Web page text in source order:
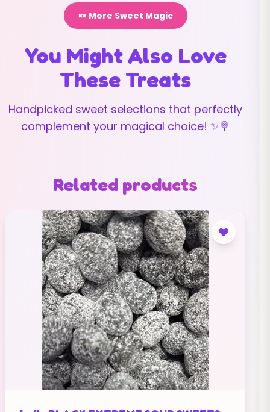
🍬 More Sweet Magic
You Might Also Love
These Treats
Handpicked sweet selections that perfectly
complement your magical choice! ✨🍭
Related products